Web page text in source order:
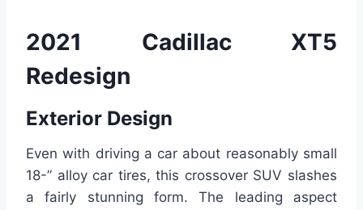
2021 Cadillac XT5
Redesign
Exterior Design
Even with driving a car about reasonably small
18-” alloy car tires, this crossover SUV slashes
a fairly stunning form. The leading aspect